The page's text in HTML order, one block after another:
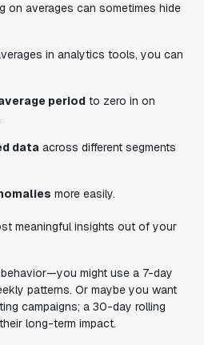
on averages can sometimes hide
in analytics tools, you can
period to zero in on
data across different segments
more easily.
meaningful insights out of your
might use a 7-day
patterns. Or maybe you want
campaigns; a 30-day rolling
long-term impact.